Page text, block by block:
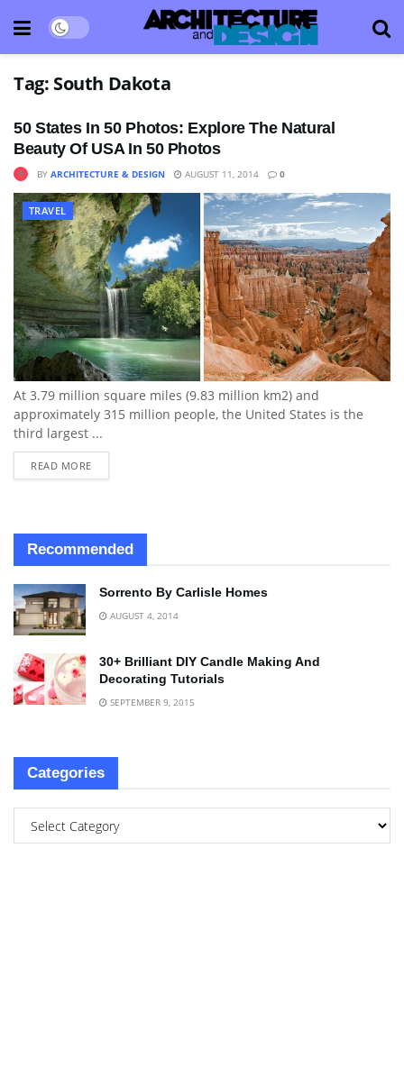
Tag: South Dakota
50 States In 50 Photos: Explore The Natural
Beauty Of USA In 50 Photos
BY ARCHITECTURE & DESIGN AUGUST 11, 2014 0
TRAVEL
At 3.79 million square miles (9.83 million km2) and
approximately 315 million people, the United States is the
third largest ...
READ MORE
Recommended
Sorrento By Carlisle Homes
AUGUST 4, 2014
30+ Brilliant DIY Candle Making And
Decorating Tutorials
SEPTEMBER 9, 2015
Categories